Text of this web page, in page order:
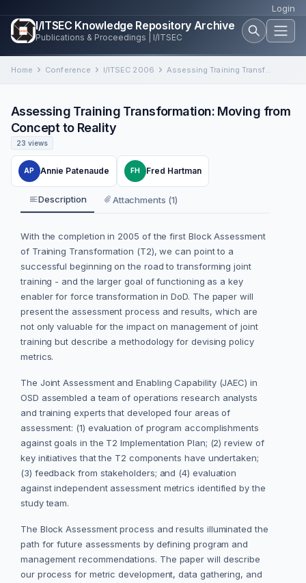
Login
I/ITSEC Knowledge Repository Archive
Publications & Proceedings | I/ITSEC
Home Conference I/ITSEC 2006 Assessing Training Transformation: Moving from Concept to Reality
Assessing Training Transformation: Moving from
Concept to Reality
23 views
AP Annie Patenaude FH Fred Hartman
Description Attachments (1)
With the completion in 2005 of the first Block Assessment
of Training Transformation (T2), we can point to a
successful beginning on the road to transforming joint
training - and the larger goal of functioning as a key
enabler for force transformation in DoD. The paper will
present the assessment process and results, which are
not only valuable for the impact on management of joint
training but describe a methodology for devising policy
metrics.
The Joint Assessment and Enabling Capability (JAEC) in
OSD assembled a team of operations research analysts
and training experts that developed four areas of
assessment: (1) evaluation of program accomplishments
against goals in the T2 Implementation Plan; (2) review of
key initiatives that the T2 components have undertaken;
(3) feedback from stakeholders; and (4) evaluation
against independent assessment metrics identified by the
study team.
The Block Assessment process and results illuminated the
path for future assessments by defining program and
management recommendations. The paper will describe
our process for metric development, data gathering, and